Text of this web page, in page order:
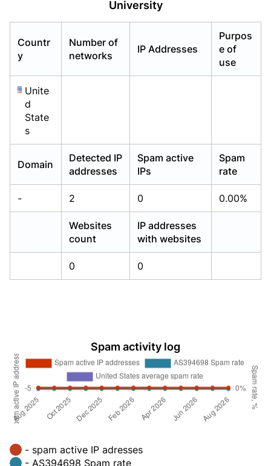
University
Countr
y
Number of
networks
IP Addresses
Purpos
e of
use
Unite
d
State
s
Domain
Detected IP
addresses
Spam active
IPs
Spam
rate
- 2 0 0.00%
Websites
count
IP addresses
with websites
0 0
Spam activity log
- spam active IP adresses
- AS394698 Spam rate
Already have an account?Login
Already have an account?Login